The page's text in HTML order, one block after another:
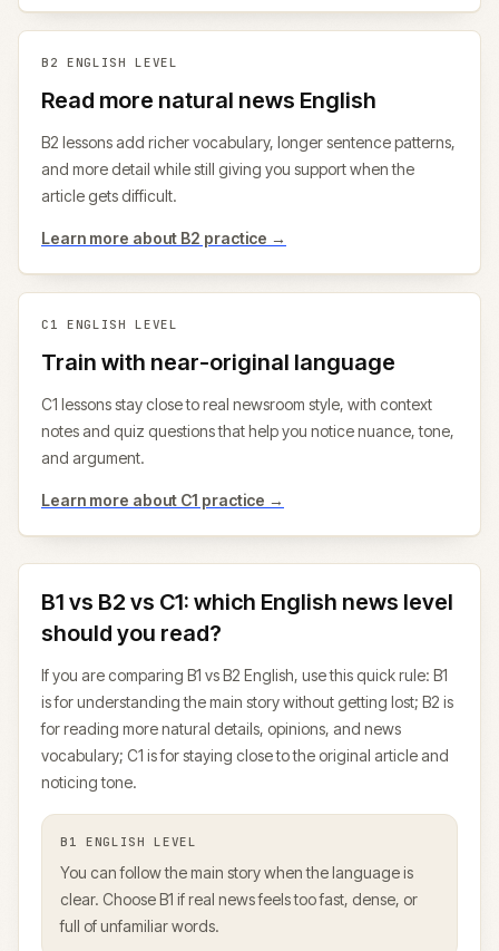
B2 ENGLISH LEVEL
Read more natural news English
B2 lessons add richer vocabulary, longer sentence patterns,
and more detail while still giving you support when the
article gets difficult.
Learn more about B2 practice →
C1 ENGLISH LEVEL
Train with near-original language
C1 lessons stay close to real newsroom style, with context
notes and quiz questions that help you notice nuance, tone,
and argument.
Learn more about C1 practice →
B1 vs B2 vs C1: which English news level
should you read?
If you are comparing B1 vs B2 English, use this quick rule: B1
is for understanding the main story without getting lost; B2 is
for reading more natural details, opinions, and news
vocabulary; C1 is for staying close to the original article and
noticing tone.
B1 ENGLISH LEVEL
You can follow the main story when the language is
clear. Choose B1 if real news feels too fast, dense, or
full of unfamiliar words.